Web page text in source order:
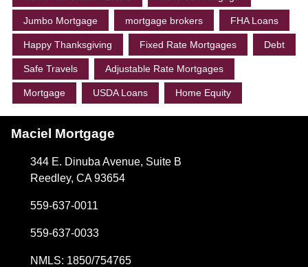
Jumbo Mortgage mortgage brokers FHA Loans
Happy Thanksgiving Fixed Rate Mortgages Debt
Safe Travels Adjustable Rate Mortgages
Mortgage USDA Loans Home Equity
Maciel Mortgage
344 E. Dinuba Avenue, Suite B
Reedley, CA 93654
559-637-0011
559-637-0033
NMLS: 1850/754765